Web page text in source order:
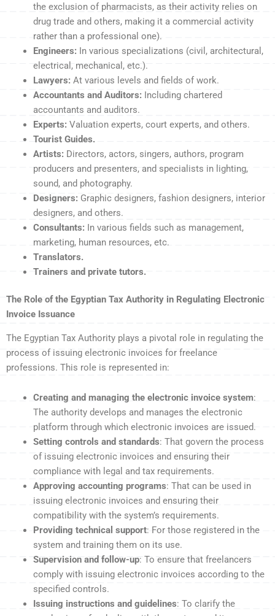
the exclusion of pharmacists, as their activity relies on
drug trade and others, making it a commercial activity
rather than a professional one).
Engineers: In various specializations (civil, architectural,
electrical, mechanical, etc.).
Lawyers: At various levels and fields of work.
Accountants and Auditors: Including chartered
accountants and auditors.
Experts: Valuation experts, court experts, and others.
Tourist Guides.
Artists: Directors, actors, singers, authors, program
producers and presenters, and specialists in lighting,
sound, and photography.
Designers: Graphic designers, fashion designers, interior
designers, and others.
Consultants: In various fields such as management,
marketing, human resources, etc.
Translators.
Trainers and private tutors.
The Role of the Egyptian Tax Authority in Regulating Electronic
Invoice Issuance
The Egyptian Tax Authority plays a pivotal role in regulating the
process of issuing electronic invoices for freelance
professions. This role is represented in:
Creating and managing the electronic invoice system:
The authority develops and manages the electronic
platform through which electronic invoices are issued.
Setting controls and standards: That govern the process
of issuing electronic invoices and ensuring their
compliance with legal and tax requirements.
Approving accounting programs: That can be used in
issuing electronic invoices and ensuring their
compatibility with the system’s requirements.
Providing technical support: For those registered in the
system and training them on its use.
Supervision and follow-up: To ensure that freelancers
comply with issuing electronic invoices according to the
specified controls.
Issuing instructions and guidelines: To clarify the